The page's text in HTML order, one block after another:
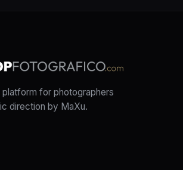
platform for photographers
direction by MaXu.